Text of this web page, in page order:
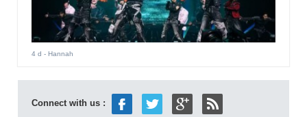
4 d - Hannah
Connect with us :